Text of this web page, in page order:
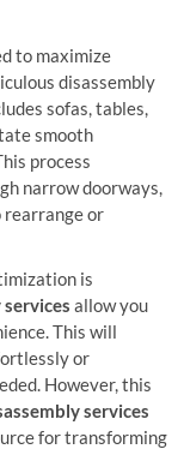
to maximize
disassembly
sofas, tables,
smooth
process
narrow doorways,
rearrange or
is
allow you
This will
or
However, this
services
for transforming